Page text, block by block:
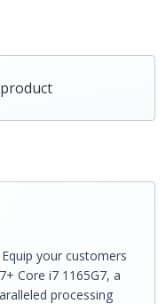
your customers
Core i7 1165G7, a
processing